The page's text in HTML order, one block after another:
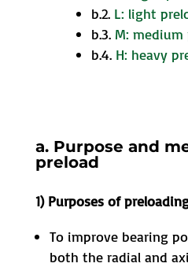
b.2. L: light
b.3. M: medium
b.4. H: heavy
a. Purpose and
preload
1) Purposes of
To improve bearing
both the radial and